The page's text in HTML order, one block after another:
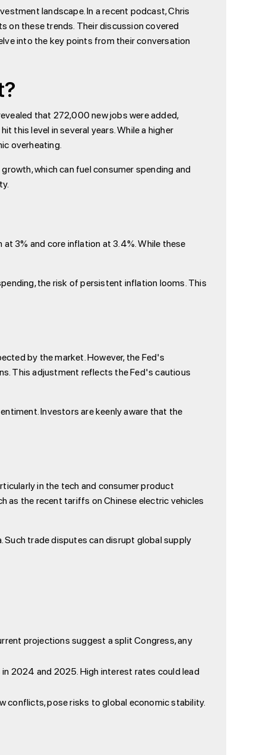
landscape. In a recent podcast, Chris
on these trends. Their discussion covered
into the key points from their conversation
that 272,000 new jobs were added,
this level in several years. While a higher
overheating.
which can fuel consumer spending and
3% and core inflation at 3.4%. While these
the risk of persistent inflation looms. This
by the market. However, the Fed's
This adjustment reflects the Fed's cautious
Investors are keenly aware that the
in the tech and consumer product
as the recent tariffs on Chinese electric vehicles
trade disputes can disrupt global supply
projections suggest a split Congress, any
2024 and 2025. High interest rates could lead
conflicts, pose risks to global economic stability.